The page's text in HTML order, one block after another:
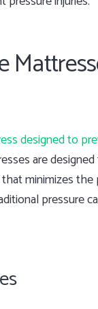
designed to
are
minimizes
pressure